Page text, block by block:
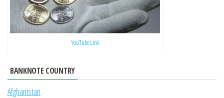
YouTube Link
BANKNOTE COUNTRY
Afghanistan